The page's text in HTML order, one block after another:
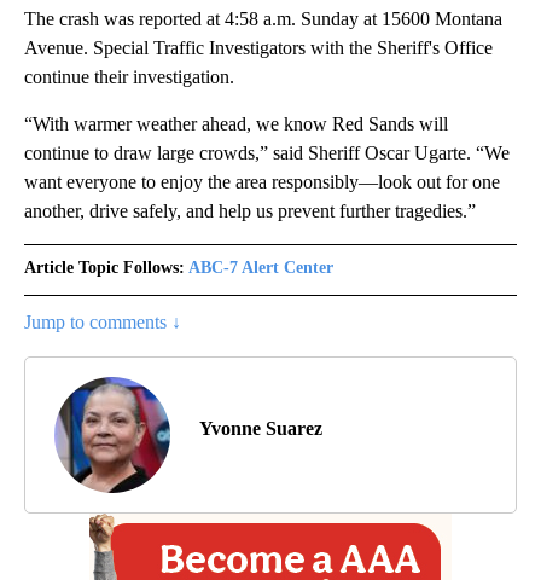
The crash was reported at 4:58 a.m. Sunday at 15600 Montana
Avenue. Special Traffic Investigators with the Sheriff's Office
continue their investigation.
“With warmer weather ahead, we know Red Sands will
continue to draw large crowds,” said Sheriff Oscar Ugarte. “We
want everyone to enjoy the area responsibly—look out for one
another, drive safely, and help us prevent further tragedies.”
Article Topic Follows: ABC-7 Alert Center
Jump to comments ↓
Yvonne Suarez